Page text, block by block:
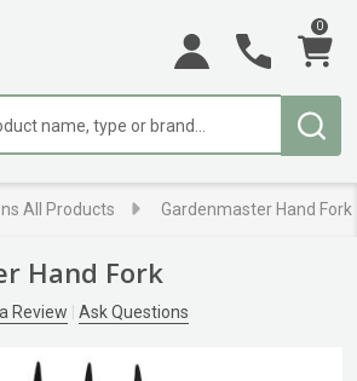
0
All Products Gardenmaster Hand Fork
Hand Fork
Review Ask Questions